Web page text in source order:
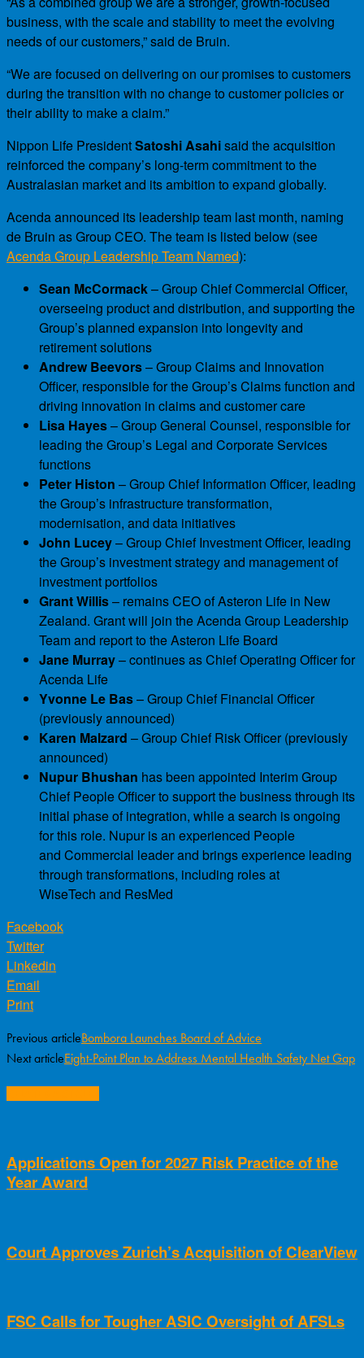
business, with the scale and stability to meet the evolving
needs of our customers,” said de Bruin.
“We are focused on delivering on our promises to customers
during the transition with no change to customer policies or
their ability to make a claim.”
Nippon Life PresidentSatoshi Asahisaid the acquisition
reinforced the company’s long-term commitment to the
Australasian market and its ambition to expand globally.
Acenda announced its leadership team last month, naming
de Bruin as Group CEO. The team is listed below (see
Acenda Group Leadership Team Named):
Sean McCormack– Group Chief Commercial Officer,
overseeing product and distribution, and supporting the
Group’s planned expansion into longevity and
retirement solutions
Andrew Beevors– Group Claims and Innovation
Officer, responsible for the Group’s Claims function and
driving innovation in claims and customer care
Lisa Hayes– Group General Counsel, responsible for
leading the Group’s Legal and Corporate Services
functions
Peter Histon – Group Chief Information Officer, leading
the Group’s infrastructure transformation,
modernisation, and data initiatives
John Lucey– Group Chief Investment Officer, leading
the Group’s investment strategy and management of
investment portfolios
Grant Willis– remains CEO of Asteron Life in New
Zealand. Grant will join the Acenda Group Leadership
Team and report to the Asteron Life Board
Jane Murray– continues as Chief Operating Officer for
Acenda Life
Yvonne Le Bas– Group Chief Financial Officer
(previously announced)
Karen Malzard – Group Chief Risk Officer (previously
announced)
Nupur Bhushan has been appointed Interim Group
Chief People Officer to support the business through its
initial phase of integration, while a search is ongoing
for this role. Nupur is an experienced People
and Commercial leader and brings experience leading
through transformations, including roles at
WiseTech and ResMed
Facebook
Twitter
Linkedin
Email
Print
Previous articleBombora Launches Board of Advice
Next articleEight-Point Plan to Address Mental Health Safety Net Gap
Applications Open for 2027 Risk Practice of the
Year Award
Court Approves Zurich’s Acquisition of ClearView
FSC Calls for Tougher ASIC Oversight of AFSLs